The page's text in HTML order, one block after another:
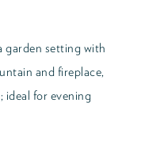
garden setting with
and fireplace,
ideal for evening